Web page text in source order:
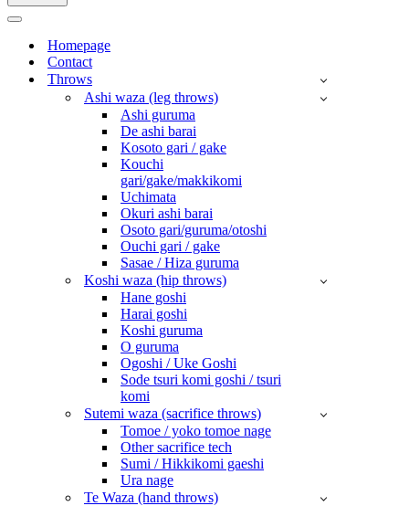
NAVIGATION
MENUHomepage
Contact
Throws
Ashi waza (leg throws)
Ashi guruma
De ashi barai
Kosoto gari / gake
Kouchi
gari/gake/makkikomi
Uchimata
Okuri ashi barai
Osoto gari/guruma/otoshi
Ouchi gari / gake
Sasae / Hiza guruma
Koshi waza (hip throws)
Hane goshi
Harai goshi
Koshi guruma
O guruma
Ogoshi / Uke Goshi
Sode tsuri komi goshi / tsuri
komi
Sutemi waza (sacrifice throws)
Tomoe / yoko tomoe nage
Other sacrifice tech
Sumi / Hikkikomi gaeshi
Ura nage
Te Waza (hand throws)